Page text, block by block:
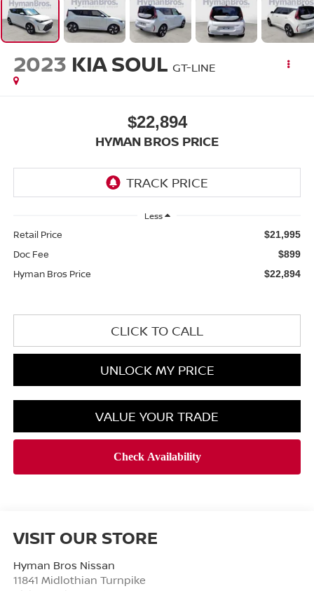
2023 KIA SOUL GT-LINE
$22,894
HYMAN BROS PRICE
Less
Retail Price $21,995
Doc Fee $899
Hyman Bros Price $22,894
CLICK TO CALL
UNLOCK MY PRICE
VALUE YOUR TRADE
VISIT OUR STORE
Hyman Bros Nissan
11841 Midlothian Turnpike